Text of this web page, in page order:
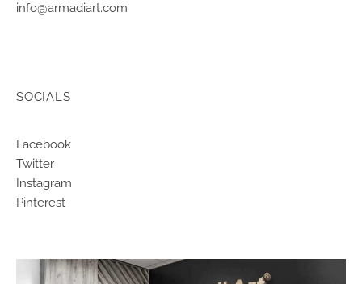
info@armadiart.com
SOCIALS
Facebook
Twitter
Instagram
Pinterest